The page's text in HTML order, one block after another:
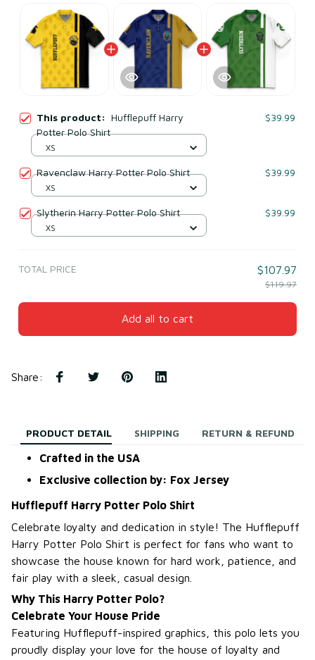
This product: Hufflepuff Harry
Potter Polo Shirt
$39.99
XS
Ravenclaw Harry Potter Polo Shirt $39.99
XS
Slytherin Harry Potter Polo Shirt $39.99
XS
TOTAL PRICE $107.97
$119.97
Add all to cart
Share:
PRODUCT DETAIL SHIPPING RETURN & REFUND
Crafted in the USA
Exclusive collection by: Fox Jersey
Hufflepuff Harry Potter Polo Shirt
Celebrate loyalty and dedication in style! The Hufflepuff
Harry Potter Polo Shirt is perfect for fans who want to
showcase the house known for hard work, patience, and
fair play with a sleek, casual design.
Why This Harry Potter Polo?
Celebrate Your House Pride
Featuring Hufflepuff-inspired graphics, this polo lets you
proudly display your love for the house of loyalty and